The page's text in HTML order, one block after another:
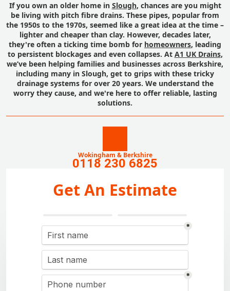
If you own an older home in Slough, chances are you might
be living with pitch fibre drains. These pipes, popular from
the 1950s to the 1970s, seemed like a great idea at the time –
lighter and cheaper than clay. However, decades later,
they're often a ticking time bomb for homeowners, leading
to persistent blockages and even collapses. At A1 UK Drains,
we’ve been helping families and businesses across Berkshire,
including many in Slough, get to grips with these tricky
drainage systems for over 20 years. We understand the
worry they cause, and we're here to offer reliable, lasting
solutions.
Wokingham & Berkshire
0118 230 6825
Get An Estimate